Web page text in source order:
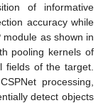
of informative
accuracy while
as shown in
pooling kernels of
fields of the target.
processing,
detect objects